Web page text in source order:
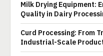
Milk Drying Equipment:
Quality in Dairy
Curd Processing: From
Industrial-Scale